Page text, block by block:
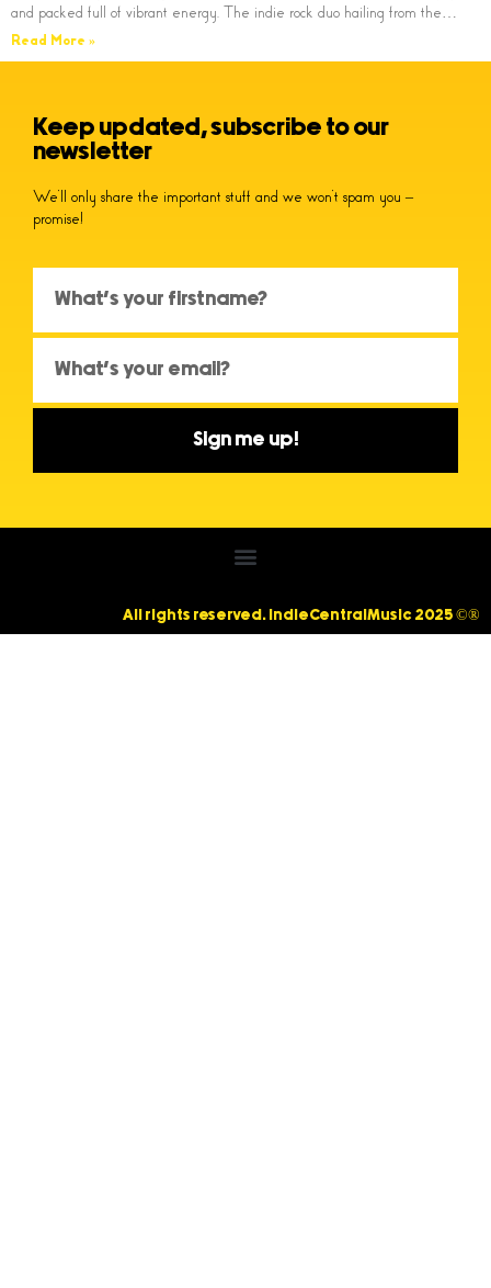
and packed full of vibrant energy. The indie rock duo hailing from the…
Read More »
Keep updated, subscribe to our
newsletter
We’ll only share the important stuff and we won’t spam you –
promise!
Sign me up!
All rights reserved. IndieCentralMusic 2025 ©®